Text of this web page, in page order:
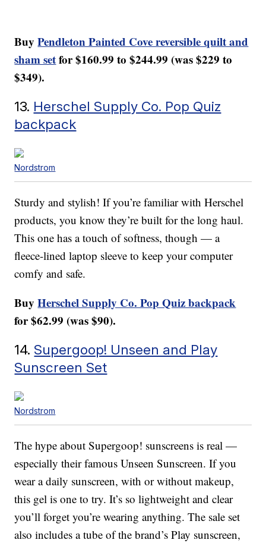
BuyPendleton Painted Cove reversible quilt and
sham setfor $160.99 to $244.99 (was $229 to
$349).
13. Herschel Supply Co. Pop Quiz
backpack
Nordstrom
Sturdy and stylish! If you’re familiar with Herschel
products, you know they’re built for the long haul.
This one has a touch of softness, though — a
fleece-lined laptop sleeve to keep your computer
comfy and safe.
BuyHerschel Supply Co. Pop Quiz backpack
for $62.99 (was $90).
14. Supergoop! Unseen and Play
Sunscreen Set
Nordstrom
The hype about Supergoop! sunscreens is real —
especially their famous Unseen Sunscreen. If you
wear a daily sunscreen, with or without makeup,
this gel is one to try. It’s so lightweight and clear
you’ll forget you’re wearing anything. The sale set
also includes a tube of the brand’s Play sunscreen,